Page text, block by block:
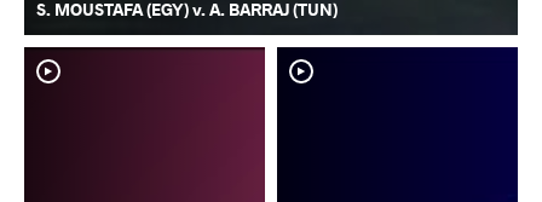
S. MOUSTAFA (EGY) v. A. BARRAJ (TUN)